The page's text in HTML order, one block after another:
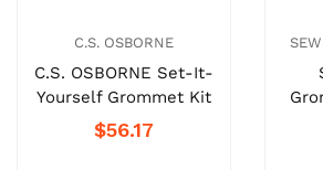
C.S. OSBORNE
C.S. OSBORNE Set-It-
Yourself Grommet Kit
$56.17